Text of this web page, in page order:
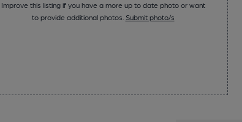
Improve this listing if you have a more up to date photo or want
to provide additional photos. Submit photo/s